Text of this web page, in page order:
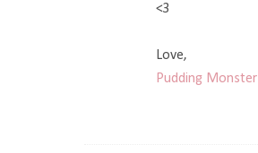
<3
Love,
Pudding Monster